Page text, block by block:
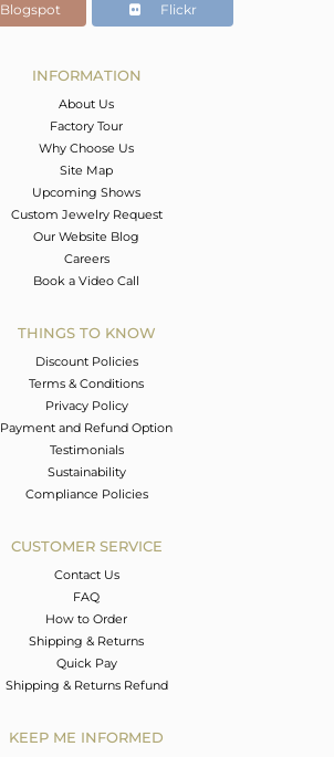
Blogspot Flickr
INFORMATION
About Us
Factory Tour
Why Choose Us
Site Map
Upcoming Shows
Custom Jewelry Request
Our Website Blog
Careers
Book a Video Call
THINGS TO KNOW
Discount Policies
Terms & Conditions
Privacy Policy
Payment and Refund Option
Testimonials
Sustainability
Compliance Policies
CUSTOMER SERVICE
Contact Us
FAQ
How to Order
Shipping & Returns
Quick Pay
Shipping & Returns Refund
KEEP ME INFORMED